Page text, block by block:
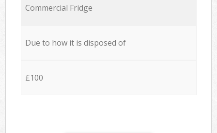
Commercial Fridge
Due to how it is disposed of
£100